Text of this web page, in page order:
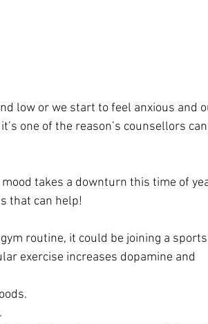
low or we start to feel anxious and
one of the reason’s counsellors
takes a downturn this time of
that can help!
routine, it could be joining a
exercise increases dopamine and